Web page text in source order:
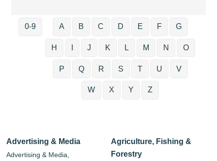
0-9 A B C D E F G
H J K L M N O
P Q R S T U V
W X Y Z
Advertising & Media
Advertising & Media,
Agriculture, Fishing &
Forestry